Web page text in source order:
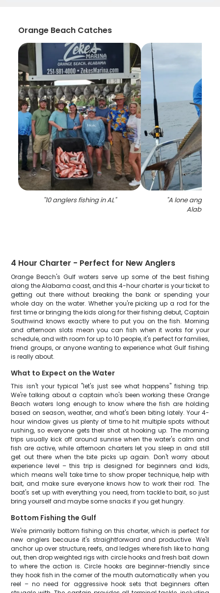
Orange Beach Catches
"10 anglers fishing in AL" "A lone angler
Alabama
4 Hour Charter - Perfect for New Anglers
Orange Beach's Gulf waters serve up some of the best fishing
along the Alabama coast, and this 4-hour charter is your ticket to
getting out there without breaking the bank or spending your
whole day on the water. Whether you're picking up a rod for the
first time or bringing the kids along for their fishing debut, Captain
Southwind knows exactly where to put you on the fish. Morning
and afternoon slots mean you can fish when it works for your
schedule, and with room for up to 10 people, it's perfect for families,
friend groups, or anyone wanting to experience what Gulf fishing
is really about.
What to Expect on the Water
This isn't your typical "let's just see what happens" fishing trip.
We're talking about a captain who's been working these Orange
Beach waters long enough to know where the fish are holding
based on season, weather, and what's been biting lately. Your 4-
hour window gives us plenty of time to hit multiple spots without
rushing, so everyone gets their shot at hooking up. The morning
trips usually kick off around sunrise when the water's calm and
fish are active, while afternoon charters let you sleep in and still
get out there when the bite picks up again. Don't worry about
experience level – this trip is designed for beginners and kids,
which means we'll take time to show proper technique, help with
bait, and make sure everyone knows how to work their rod. The
boat's set up with everything you need, from tackle to bait, so just
bring yourself and maybe some snacks if you get hungry.
Bottom Fishing the Gulf
We're primarily bottom fishing on this charter, which is perfect for
new anglers because it's straightforward and productive. We'll
anchor up over structure, reefs, and ledges where fish like to hang
out, then drop weighted rigs with circle hooks and fresh bait down
to where the action is. Circle hooks are beginner-friendly since
they hook fish in the corner of the mouth automatically when you
reel – no need for aggressive hook sets that beginners often